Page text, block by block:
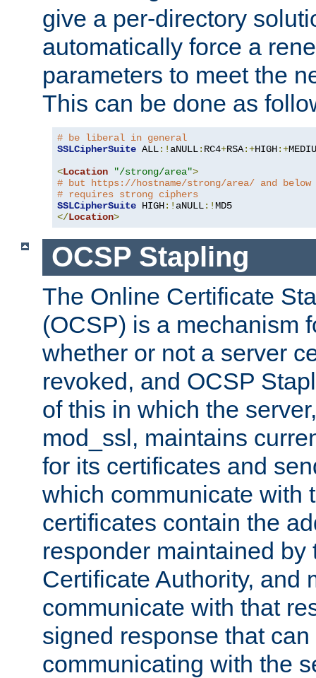
give a per-directory
automatically force a
parameters to meet the
This can be done as
# be liberal in general
SSLCipherSuite ALL:! aNULL: RC4+RSA:+HIGH:+
<Location "/strong/area">
# but https://hostname/strong/area/ and below
# requires strong ciphers
SSLCipherSuite HIGH:! aNULL:!
</Location>
OCSP Stapling
The Online Certificate
(OCSP) is a mechanism
whether or not a server
revoked, and OCSP
of this in which the
mod_ssl, maintains
for its certificates and
which communicate with
certificates contain the
responder maintained by
Certificate Authority, and
communicate with that
signed response that
communicating with the